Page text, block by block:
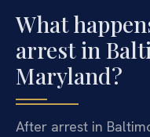
What
arrest in
Maryland?
After arrest in